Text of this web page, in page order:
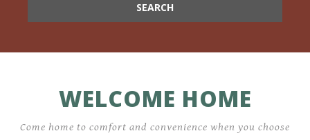
SEARCH
WELCOME HOME
Come home to comfort and convenience when you choose